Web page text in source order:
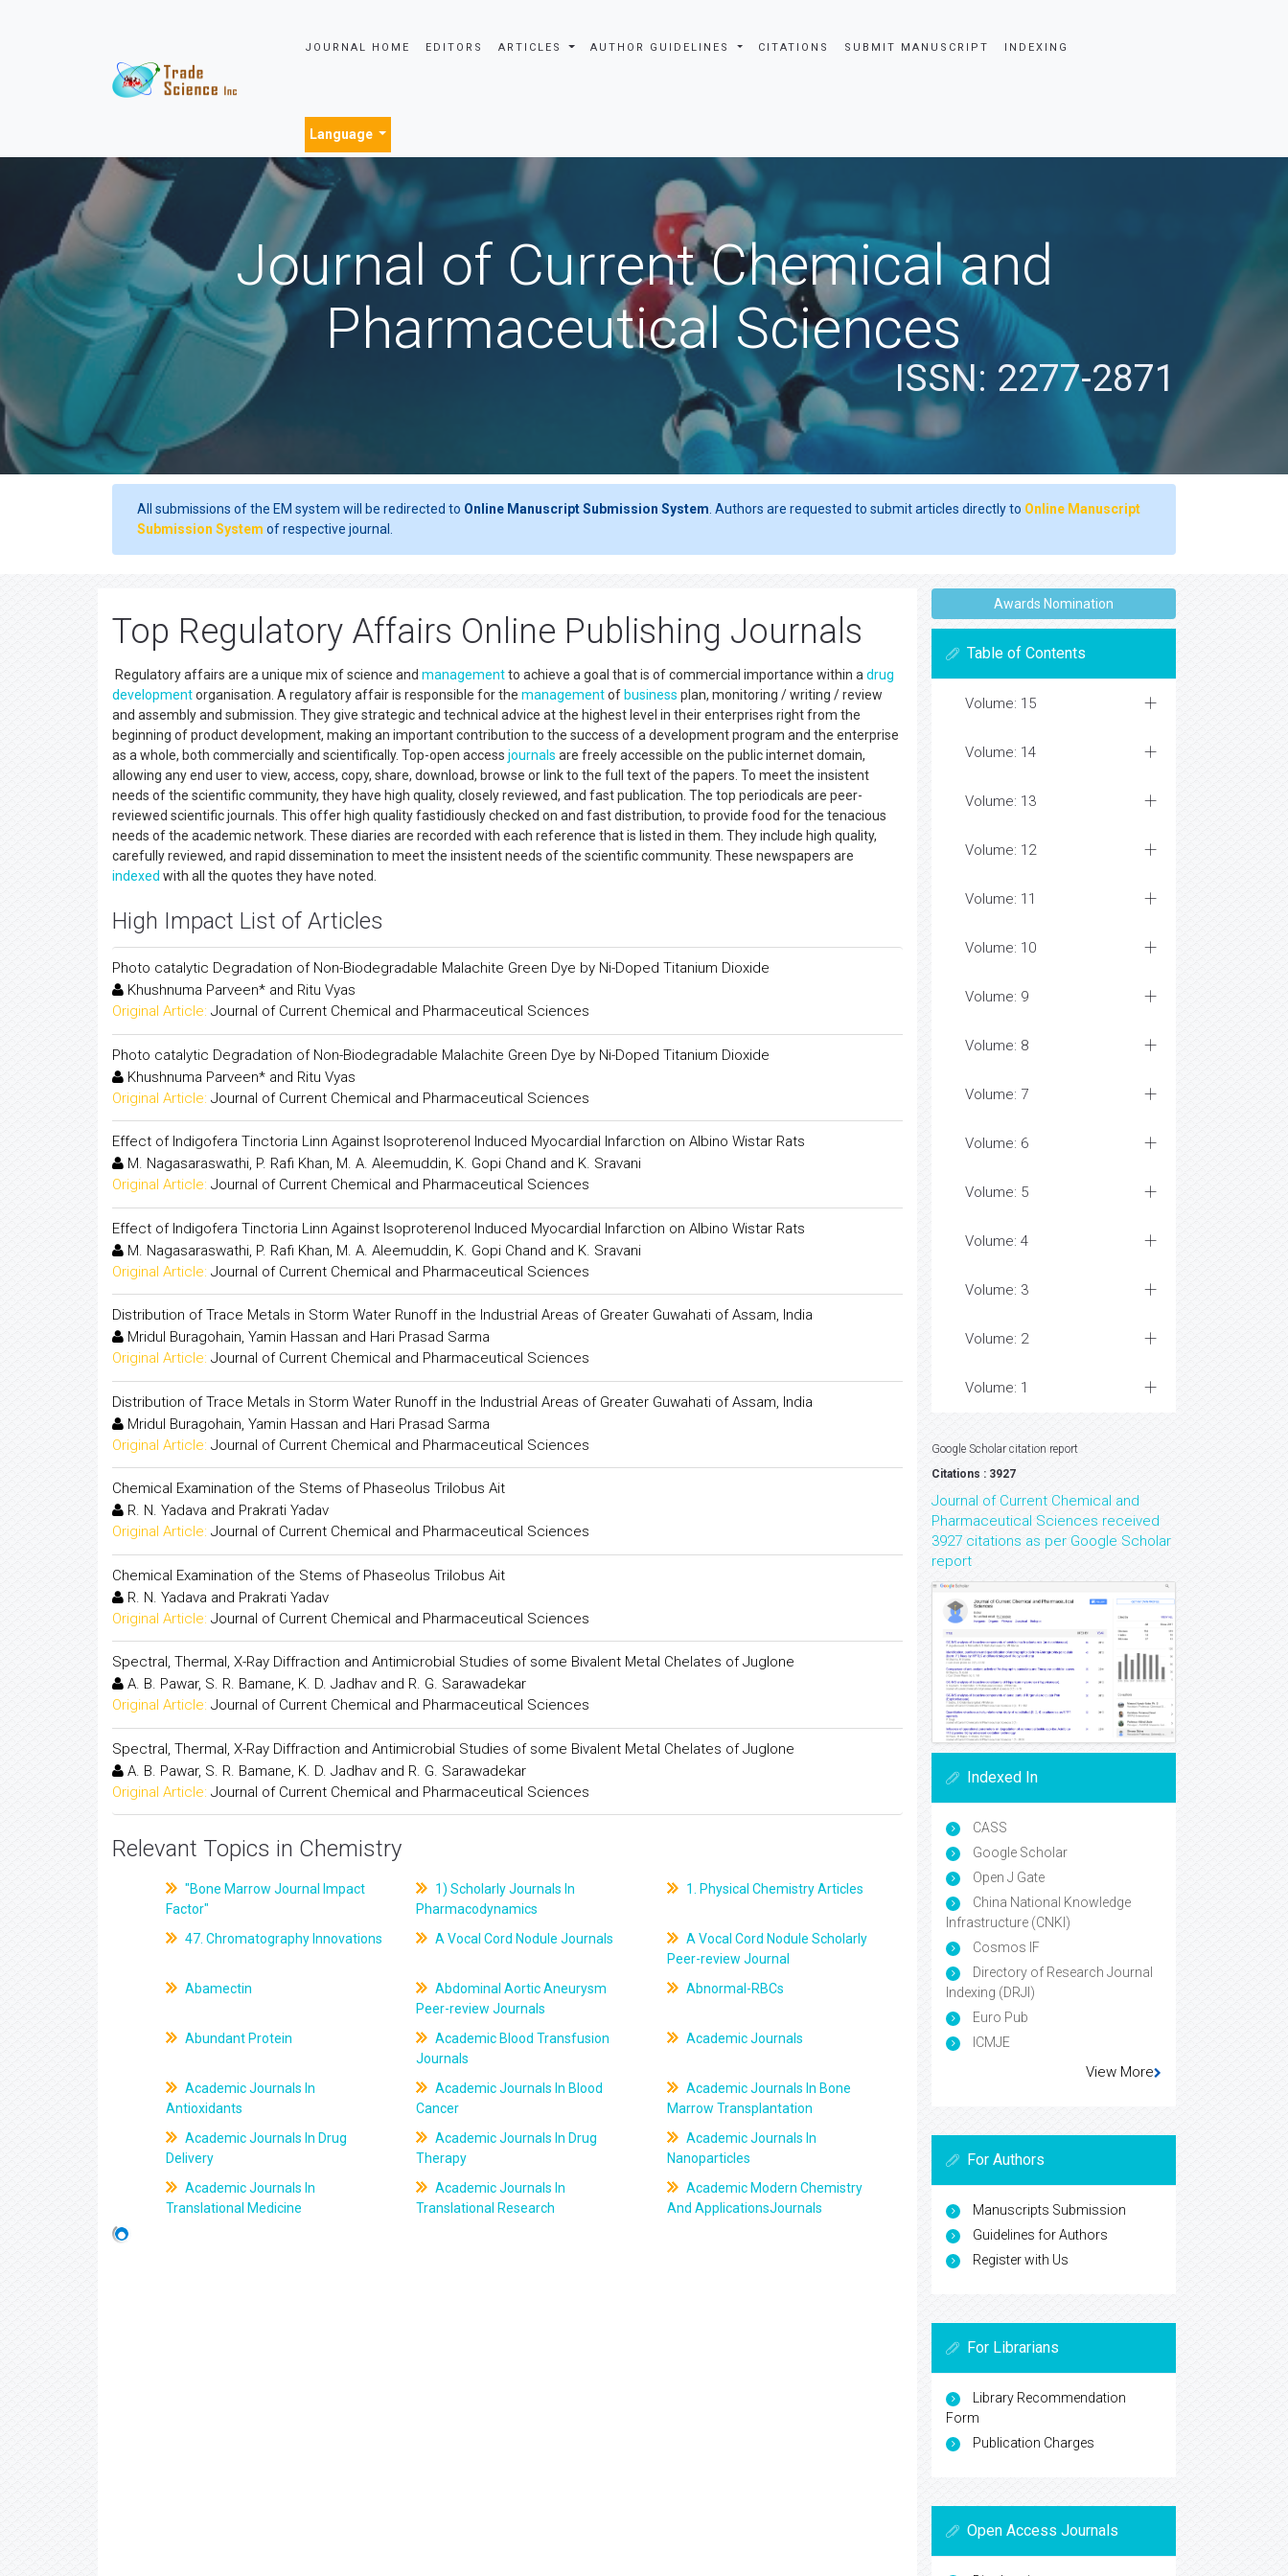
JOURNAL HOME EDITORS ARTICLES AUTHOR GUIDELINES CITATIONS SUBMIT MANUSCRIPT INDEXING
Language
Journal of Current Chemical and
Pharmaceutical Sciences
ISSN: 2277-2871
All submissions of the EM system will be redirected to Online Manuscript Submission System . Authors are requested to submit articles directly to Online Manuscript
Submission System of respective journal.
Top Regulatory Affairs Online Publishing Journals
Regulatory affairs are a unique mix of science and managementto achieve a goal that is of commercial importance within a drug
developmentorganisation. A regulatory affair is responsible for the managementof business plan, monitoring / writing / review
and assembly and submission. They give strategic and technical advice at the highest level in their enterprises right from the
beginning of product development, making an important contribution to the success of a development program and the enterprise
as a whole, both commercially and scientifically. Top-open access journals are freely accessible on the public internet domain,
allowing any end user to view, access, copy, share, download, browse or link to the full text of the papers. To meet the insistent
needs of the scientific community, they have high quality, closely reviewed, and fast publication. The top periodicals are peer-
reviewed scientific journals. This offer high quality fastidiously checked on and fast distribution, to provide food for the tenacious
needs of the academic network. These diaries are recorded with each reference that is listed in them. They include high quality,
carefully reviewed, and rapid dissemination to meet the insistent needs of the scientific community. These newspapers are
indexed with all the quotes they have noted.
High Impact List of Articles
Photo catalytic Degradation of Non-Biodegradable Malachite Green Dye by Ni-Doped Titanium Dioxide
Khushnuma Parveen* and Ritu Vyas
Original Article: Journal of Current Chemical and Pharmaceutical Sciences
Photo catalytic Degradation of Non-Biodegradable Malachite Green Dye by Ni-Doped Titanium Dioxide
Khushnuma Parveen* and Ritu Vyas
Original Article: Journal of Current Chemical and Pharmaceutical Sciences
Effect of Indigofera Tinctoria Linn Against Isoproterenol Induced Myocardial Infarction on Albino Wistar Rats
M. Nagasaraswathi, P. Rafi Khan, M. A. Aleemuddin, K. Gopi Chand and K. Sravani
Original Article: Journal of Current Chemical and Pharmaceutical Sciences
Effect of Indigofera Tinctoria Linn Against Isoproterenol Induced Myocardial Infarction on Albino Wistar Rats
M. Nagasaraswathi, P. Rafi Khan, M. A. Aleemuddin, K. Gopi Chand and K. Sravani
Original Article: Journal of Current Chemical and Pharmaceutical Sciences
Distribution of Trace Metals in Storm Water Runoff in the Industrial Areas of Greater Guwahati of Assam, India
Mridul Buragohain, Yamin Hassan and Hari Prasad Sarma
Original Article: Journal of Current Chemical and Pharmaceutical Sciences
Distribution of Trace Metals in Storm Water Runoff in the Industrial Areas of Greater Guwahati of Assam, India
Mridul Buragohain, Yamin Hassan and Hari Prasad Sarma
Original Article: Journal of Current Chemical and Pharmaceutical Sciences
Chemical Examination of the Stems of Phaseolus Trilobus Ait
R. N. Yadava and Prakrati Yadav
Original Article: Journal of Current Chemical and Pharmaceutical Sciences
Chemical Examination of the Stems of Phaseolus Trilobus Ait
R. N. Yadava and Prakrati Yadav
Original Article: Journal of Current Chemical and Pharmaceutical Sciences
Spectral, Thermal, X-Ray Diffraction and Antimicrobial Studies of some Bivalent Metal Chelates of Juglone
A. B. Pawar, S. R. Bamane, K. D. Jadhav and R. G. Sarawadekar
Original Article: Journal of Current Chemical and Pharmaceutical Sciences
Spectral, Thermal, X-Ray Diffraction and Antimicrobial Studies of some Bivalent Metal Chelates of Juglone
A. B. Pawar, S. R. Bamane, K. D. Jadhav and R. G. Sarawadekar
Original Article: Journal of Current Chemical and Pharmaceutical Sciences
Relevant Topics in Chemistry
"Bone Marrow Journal Impact
Factor"
1) Scholarly Journals In
Pharmacodynamics
1. Physical Chemistry Articles
47. Chromatography Innovations A Vocal Cord Nodule Journals
A Vocal Cord Nodule Scholarly
Peer-review Journal
Abamectin
Abdominal Aortic Aneurysm
Peer-review Journals
Abnormal-RBCs
Abundant Protein
Academic Blood Transfusion
Journals
Academic Journals
Academic Journals In
Antioxidants
Academic Journals In Blood
Cancer
Academic Journals In Bone
Marrow Transplantation
Academic Journals In Drug
Delivery
Academic Journals In Drug
Therapy
Academic Journals In
Nanoparticles
Academic Journals In
Translational Medicine
Academic Journals In
Translational Research
Academic Modern Chemistry
And ApplicationsJournals
Awards Nomination
Table of Contents
Volume: 15
Volume: 14
Volume: 13
Volume: 12
Volume: 11
Volume: 10
Volume: 9
Volume: 8
Volume: 7
Volume: 6
Volume: 5
Volume: 4
Volume: 3
Volume: 2
Volume: 1
Google Scholar citation report
Citations : 3927
Journal of Current Chemical and
Pharmaceutical Sciences received
3927 citations as per Google Scholar
report
Indexed In
CASS
Google Scholar
Open J Gate
China National Knowledge
Infrastructure (CNKI)
Cosmos IF
Directory of Research Journal
Indexing (DRJI)
Euro Pub
ICMJE
View More
For Authors
Manuscripts Submission
Guidelines for Authors
Register with Us
For Librarians
Library Recommendation
Form
Publication Charges
Open Access Journals